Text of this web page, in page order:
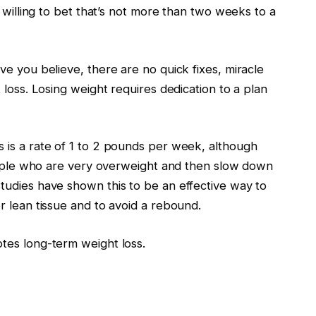
to bet that’s not more than two weeks to a
you believe, there are no quick fixes, miracle
Losing weight requires dedication to a plan
is a rate of 1 to 2 pounds per week, although
who are very overweight and then slow down
have shown this to be an effective way to
tissue and to avoid a rebound.
long-term weight loss.